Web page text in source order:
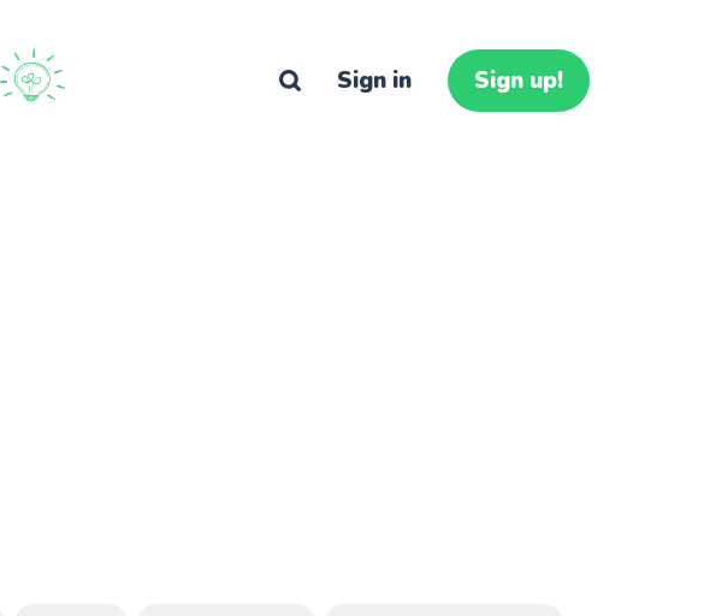
Sign in Sign up!